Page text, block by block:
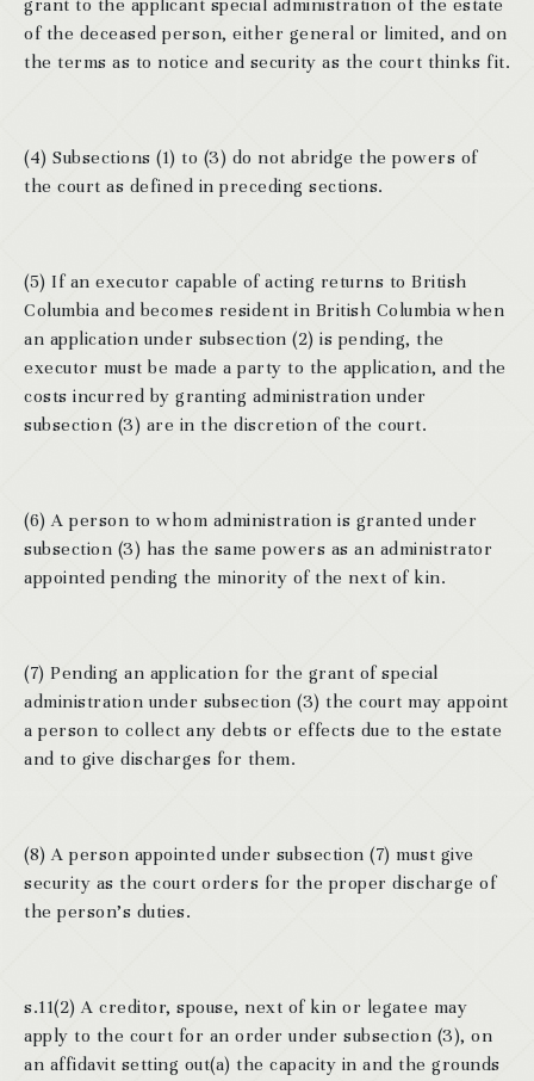
grant to the applicant special administration of the estate
of the deceased person, either general or limited, and on
the terms as to notice and security as the court thinks fit.
(4) Subsections (1) to (3) do not abridge the powers of
the court as defined in preceding sections.
(5) If an executor capable of acting returns to British
Columbia and becomes resident in British Columbia when
an application under subsection (2) is pending, the
executor must be made a party to the application, and the
costs incurred by granting administration under
subsection (3) are in the discretion of the court.
(6) A person to whom administration is granted under
subsection (3) has the same powers as an administrator
appointed pending the minority of the next of kin.
(7) Pending an application for the grant of special
administration under subsection (3) the court may appoint
a person to collect any debts or effects due to the estate
and to give discharges for them.
(8) A person appointed under subsection (7) must give
security as the court orders for the proper discharge of
the person’s duties.
s.11(2) A creditor, spouse, next of kin or legatee may
apply to the court for an order under subsection (3), on
an affidavit setting out(a) the capacity in and the grounds